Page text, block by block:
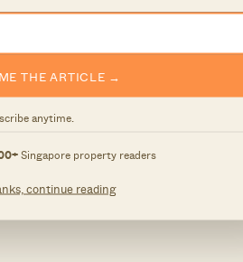
THE ARTICLE →
anytime.
Singapore property readers
continue reading
please fill in our form at
and focus on how things
reach out for a one-to-one